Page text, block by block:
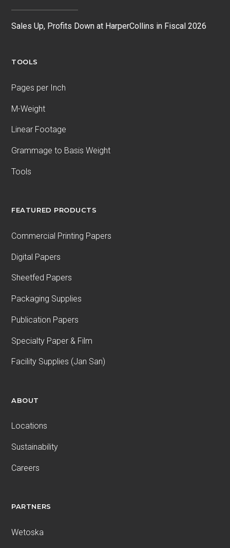
Sales Up, Profits Down at HarperCollins in Fiscal 2026
TOOLS
Pages per Inch
M-Weight
Linear Footage
Grammage to Basis Weight
Tools
FEATURED PRODUCTS
Commercial Printing Papers
Digital Papers
Sheetfed Papers
Packaging Supplies
Publication Papers
Specialty Paper & Film
Facility Supplies (Jan San)
ABOUT
Locations
Sustainability
Careers
PARTNERS
Wetoska